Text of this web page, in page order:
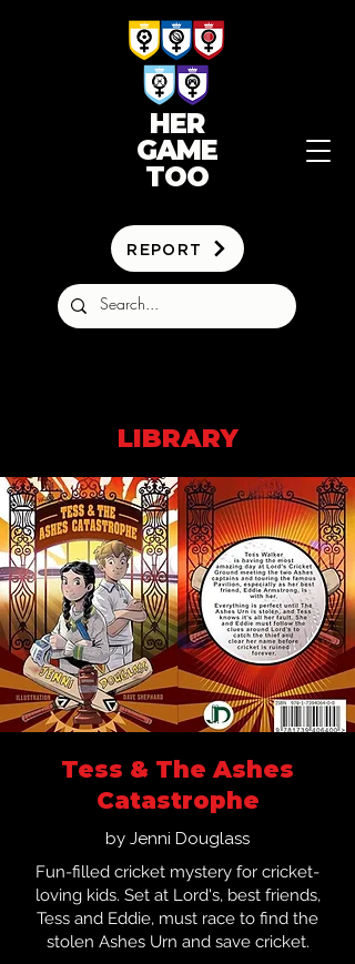
HER
GAME
TOO
REPORT
LIBRARY
Tess & The Ashes
Catastrophe
by Jenni Douglass
Fun-filled cricket mystery for cricket-
loving kids. Set at Lord's, best friends,
Tess and Eddie, must race to find the
stolen Ashes Urn and save cricket.